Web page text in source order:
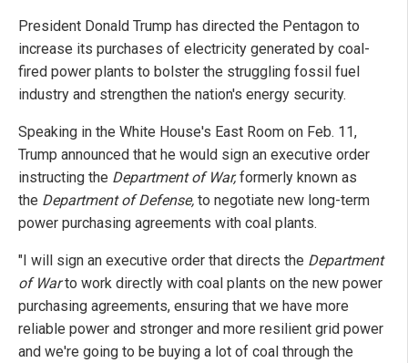
President Donald Trump has directed the Pentagon to
increase its purchases of electricity generated by coal-
fired power plants to bolster the struggling fossil fuel
industry and strengthen the nation's energy security.
Speaking in the White House's East Room on Feb. 11,
Trump announced that he would sign an executive order
instructing the Department of War,formerly known as
the Department of Defense, to negotiate new long-term
power purchasing agreements with coal plants.
"I will sign an executive order that directs the Department
of Warto work directly with coal plants on the new power
purchasing agreements, ensuring that we have more
reliable power and stronger and more resilient grid power
and we're going to be buying a lot of coal through the